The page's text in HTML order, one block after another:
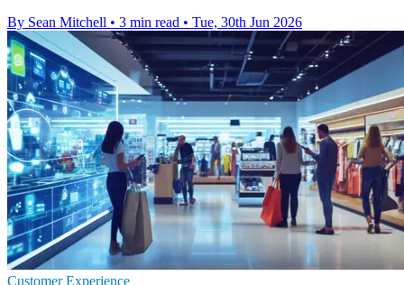
By Sean Mitchell • 3 min read • Tue, 30th Jun 2026
Customer Experience